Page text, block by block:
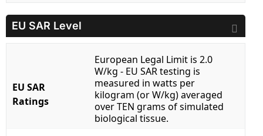
EU SAR Level
EU SAR
Ratings
European Legal Limit is 2.0
W/kg - EU SAR testing is
measured in watts per
kilogram (or W/kg) averaged
over TEN grams of simulated
biological tissue.